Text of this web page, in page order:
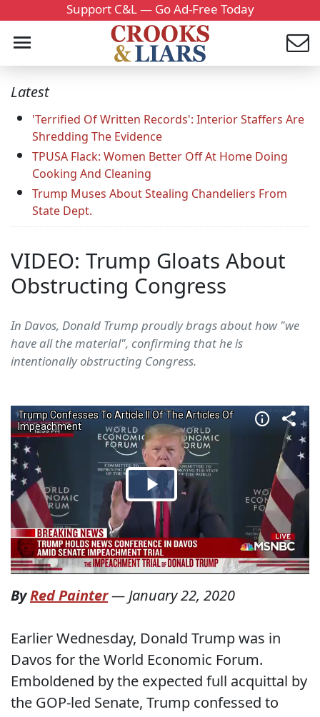
Support C&L — Go Ad-Free Today
Latest
'Terrified Of Written Records': Interior Staffers Are
Shredding The Evidence
TPUSA Flack: Women Better Off At Home Doing
Cooking And Cleaning
Trump Muses About Stealing Chandeliers From
State Dept.
VIDEO: Trump Gloats About
Obstructing Congress
In Davos, Donald Trump proudly brags about how "we
have all the material", confirming that he is
intentionally obstructing Congress.
ByRed Painter— January 22, 2020
Earlier Wednesday, Donald Trump was in
Davos for the World Economic Forum.
Emboldened by the expected full acquittal by
the GOP-led Senate, Trump confessed to